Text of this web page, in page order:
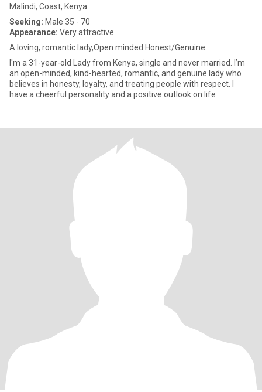
Malindi, Coast, Kenya
Seeking: Male 35 - 70
Appearance: Very attractive
A loving, romantic lady,Open minded.Honest/Genuine
I'm a 31-year-old Lady from Kenya, single and never married. I’m
an open-minded, kind-hearted, romantic, and genuine lady who
believes in honesty, loyalty, and treating people with respect. I
have a cheerful personality and a positive outlook on life